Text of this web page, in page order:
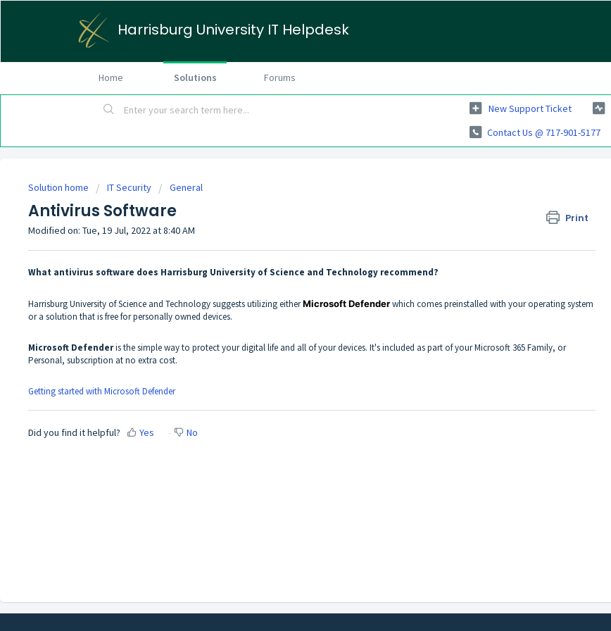
Harrisburg University IT Helpdesk
Home Solutions Forums
New Support Ticket
Contact Us @ 717-901-5177
Solution home IT Security General
Antivirus Software Print
Modified on: Tue, 19 Jul, 2022 at 8:40 AM
What antivirus software does Harrisburg University of Science and Technology recommend?
Harrisburg University of Science and Technology suggests utilizing eitherMicrosoft Defenderwhich comes preinstalled with your operating system
or a solution that is free for personally owned devices.
Microsoft Defenderis the simple way to protect your digital life and all of your devices. It's included as part of your Microsoft 365 Family, or
Personal, subscription at no extra cost.
Getting started with Microsoft Defender
Did you find it helpful? Yes No